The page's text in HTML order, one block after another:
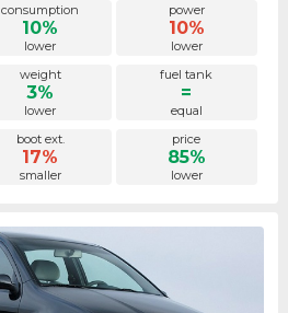
consumption
10%
lower
power
10%
lower
weight
3%
lower
fuel tank
=
equal
boot ext.
17%
smaller
price
85%
lower